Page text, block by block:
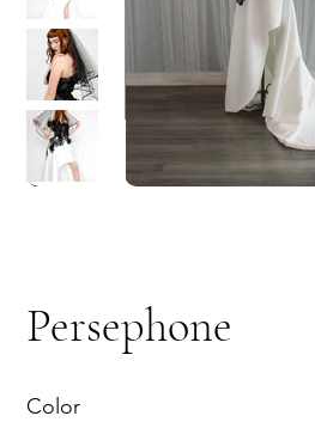
Persephone
Color